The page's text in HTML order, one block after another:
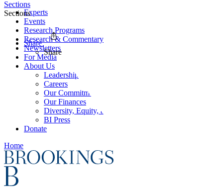
Experts
Events
Research Programs
Research & Commentary
Newsletters
For Media
About Us
Leadership
Careers
Our Commitments
Our Finances
Diversity, Equity, and Inclusion
BI Press
Donate
Home
Sections
Sections
Share
Share